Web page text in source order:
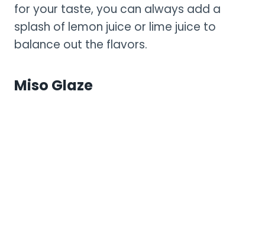
for your taste, you can always add a
splash of lemon juice or lime juice to
balance out the flavors.
Miso Glaze